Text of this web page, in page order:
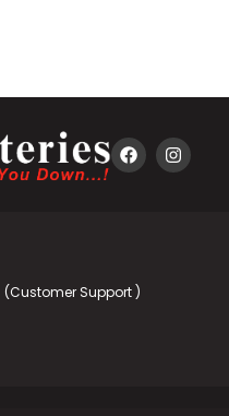
(Customer Support )